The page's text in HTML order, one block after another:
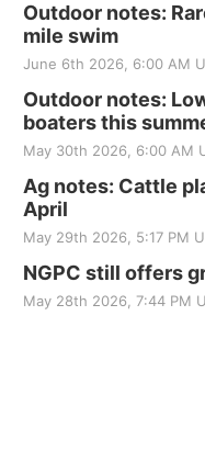
Outdoor notes:
mile swim
June 6th 2026, 6:00 AM
Outdoor notes:
boaters this
May 30th 2026, 6:00 AM
Ag notes: Cattle
April
May 29th 2026, 5:17 PM
NGPC still offers
May 28th 2026, 7:44 PM